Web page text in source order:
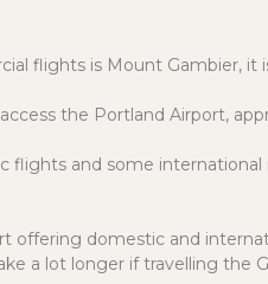
flights is Mount Gambier, it
the Portland Airport,
flights and some
offering domestic and
a lot longer if travelling the